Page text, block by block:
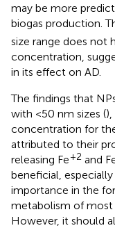
may be more
biogas production.
size range does not
concentration,
in its effect on AD.
The findings that
with <50 nm sizes (
concentration for
attributed to their
releasing Fe+2 and
beneficial,
importance in the
metabolism of most
However, it should